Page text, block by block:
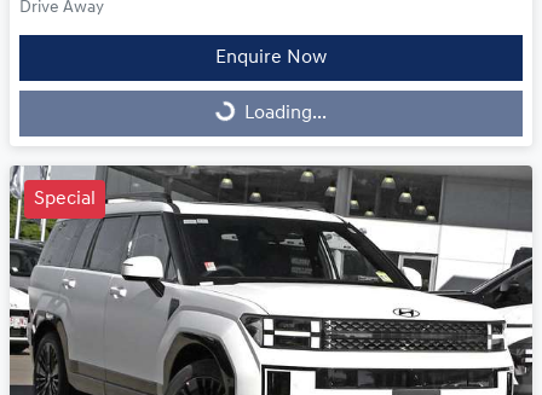
Drive Away
Enquire Now
Loading...
Loading...
Special